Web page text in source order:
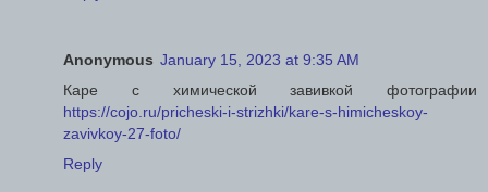
Anonymous January 15, 2023 at 9:35 AM
Каре с химической завивкой фотографии
https://cojo.ru/pricheski-i-strizhki/kare-s-himicheskoy-
zavivkoy-27-foto/
Reply